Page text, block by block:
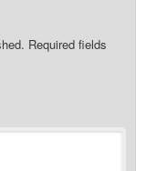
Required fields